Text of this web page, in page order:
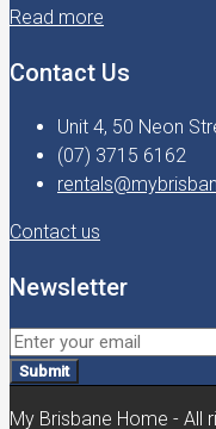
Read more
Contact Us
Unit 4, 50 Neon
(07) 3715 6162
Contact us
Newsletter
Submit
My Brisbane Home - All